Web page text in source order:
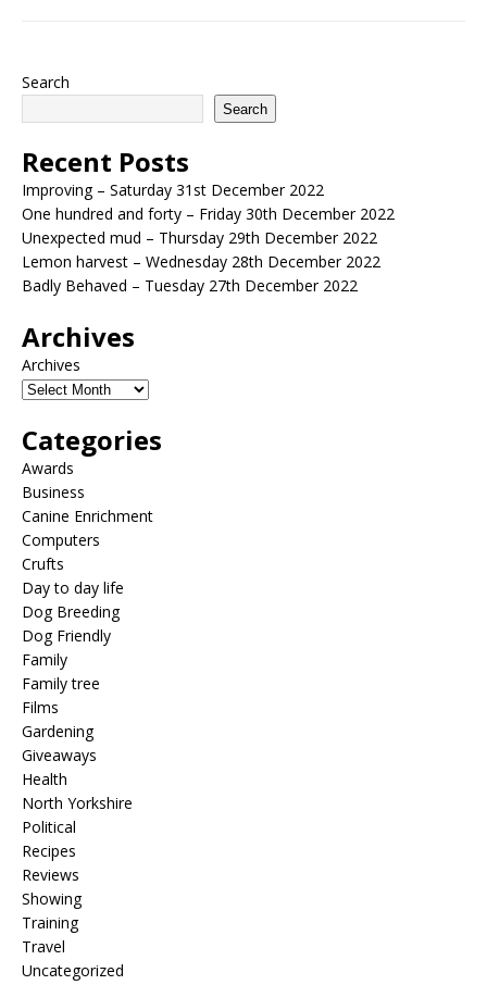
Search
Search
Recent Posts
Improving – Saturday 31st December 2022
One hundred and forty – Friday 30th December 2022
Unexpected mud – Thursday 29th December 2022
Lemon harvest – Wednesday 28th December 2022
Badly Behaved – Tuesday 27th December 2022
Archives
Archives
Categories
Awards
Business
Canine Enrichment
Computers
Crufts
Day to day life
Dog Breeding
Dog Friendly
Family
Family tree
Films
Gardening
Giveaways
Health
North Yorkshire
Political
Recipes
Reviews
Showing
Training
Travel
Uncategorized